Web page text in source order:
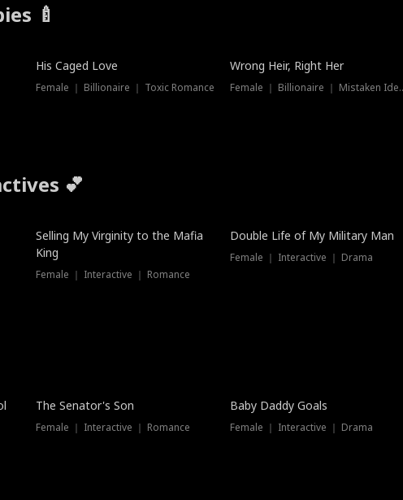
🍼
His Caged Love
Female ｜ Billionaire ｜ Toxic Romance
Wrong Heir, Right Her
Female ｜
💕
Selling My Virginity to the Mafia
King
Female ｜ Interactive ｜ Romance
Double Life of My Military Man
Female ｜ Interactive ｜ Drama
The Senator's Son
Female ｜ Interactive ｜ Romance
Baby Daddy Goals
Female ｜ Interactive ｜ Drama